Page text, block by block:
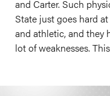
and Carter. Such
State just goes hard
and athletic, and they
lot of weaknesses.